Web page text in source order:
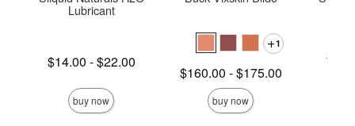
Lubricant
Lowest price is
$14.00 -
Highest price is
$22.00
buy now
1
Lowest price is
$160.00 -
Highest price is
$175.00
buy now
Lowest